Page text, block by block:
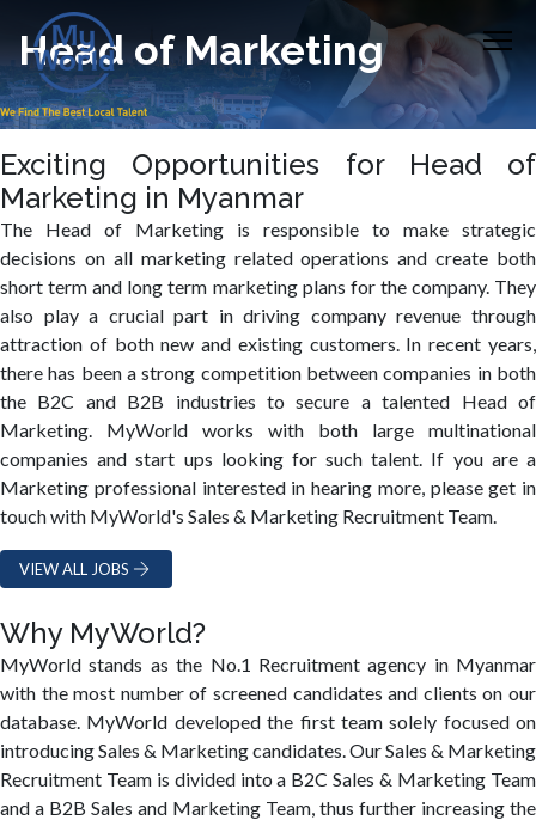
Head of Marketing
Exciting Opportunities for Head of
Marketing in Myanmar
The Head of Marketing is responsible to make strategic
decisions on all marketing related operations and create both
short term and long term marketing plans for the company. They
also play a crucial part in driving company revenue through
attraction of both new and existing customers. In recent years,
there has been a strong competition between companies in both
the B2C and B2B industries to secure a talented Head of
Marketing. MyWorld works with both large multinational
companies and start ups looking for such talent. If you are a
Marketing professional interested in hearing more, please get in
touch with MyWorld's Sales & Marketing Recruitment Team.
VIEW ALL JOBS
Why MyWorld?
MyWorld stands as the No.1 Recruitment agency in Myanmar
with the most number of screened candidates and clients on our
database. MyWorld developed the first team solely focused on
introducing Sales & Marketing candidates. Our Sales & Marketing
Recruitment Team is divided into a B2C Sales & Marketing Team
and a B2B Sales and Marketing Team, thus further increasing the